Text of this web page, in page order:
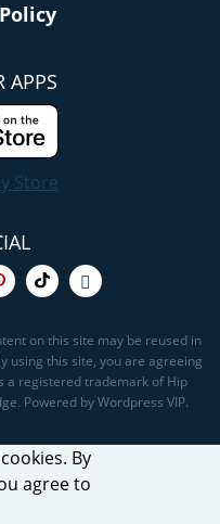
APPS
on this site may be reused in
using this site, you are agreeing
a registered trademark of Hip
Powered by Wordpress VIP.
By
agree to